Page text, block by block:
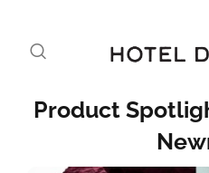
Product